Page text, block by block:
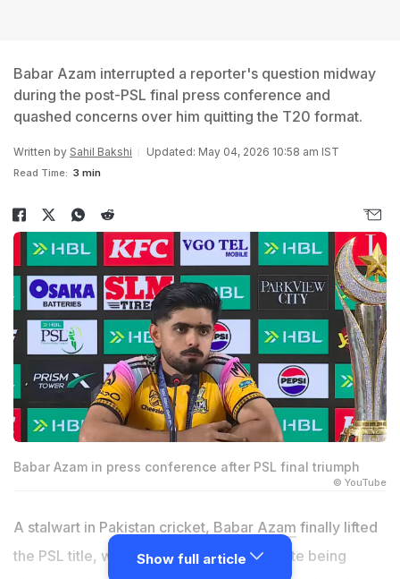
Babar Azam interrupted a reporter's question midway
during the post-PSL final press conference and
quashed concerns over him quitting the T20 format.
Written by Sahil Bakshi Updated: May 04, 2026 10:58 am IST
Read Time: 3 min
Babar Azam in press conference after PSL final triumph
© YouTube
A stalwart in Pakistan cricket, Babar Azam finally lifted
the PSL title, winning the 2026 final despite being
Show full article